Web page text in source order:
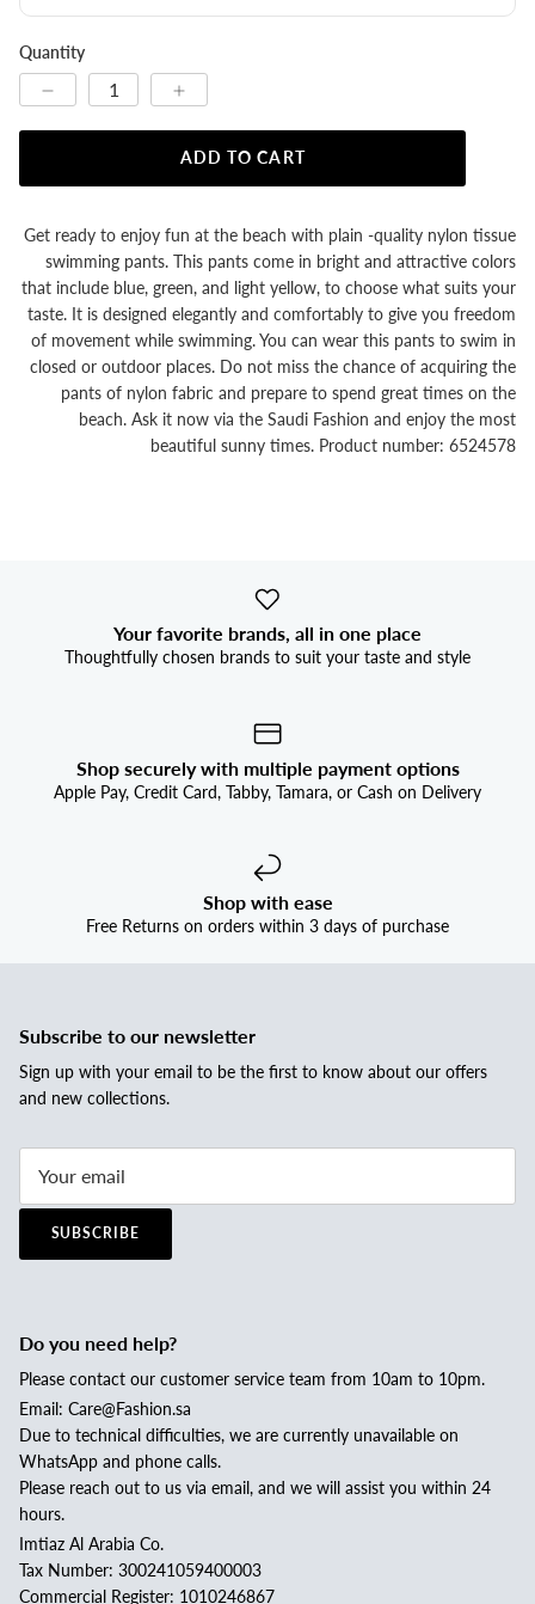
Quantity
ADD TO CART
Get ready to enjoy fun at the beach with plain -quality nylon tissue
swimming pants. This pants come in bright and attractive colors
that include blue, green, and light yellow, to choose what suits your
taste. It is designed elegantly and comfortably to give you freedom
of movement while swimming. You can wear this pants to swim in
closed or outdoor places. Do not miss the chance of acquiring the
pants of nylon fabric and prepare to spend great times on the
beach. Ask it now via the Saudi Fashion and enjoy the most
beautiful sunny times. Product number: 6524578
Your favorite brands, all in one place
Thoughtfully chosen brands to suit your taste and style
Shop securely with multiple payment options
Apple Pay, Credit Card, Tabby, Tamara, or Cash on Delivery
Shop with ease
Free Returns on orders within 3 days of purchase
Subscribe to our newsletter
Sign up with your email to be the first to know about our offers
and new collections.
SUBSCRIBE
Do you need help?
Please contact our customer service team from 10am to 10pm.
Email: Care@Fashion.sa
Due to technical difficulties, we are currently unavailable on
WhatsApp and phone calls.
Please reach out to us via email, and we will assist you within 24
hours.
Imtiaz Al Arabia Co.
Tax Number: 300241059400003
Commercial Register: 1010246867